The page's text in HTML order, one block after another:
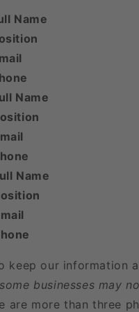
Name
Name
Name
keep our information
businesses may
are more than three